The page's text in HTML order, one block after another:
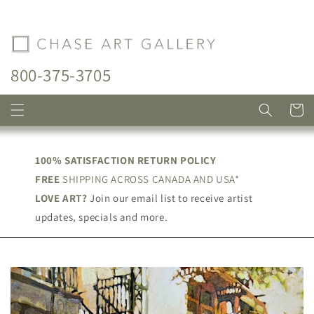
800-375-3705
Cart
100% SATISFACTION RETURN POLICY
FREE SHIPPING ACROSS CANADA AND USA*
LOVE ART? Join our email list to receive artist
updates, specials and more.